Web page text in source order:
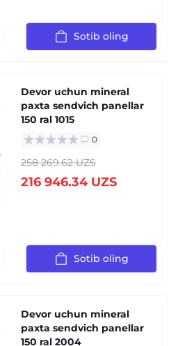
Sotib oling
Devor uchun mineral
paxta sendvich panellar
150 ral 1015
0
258 269.62 UZS
216 946.34 UZS
Sotib oling
Devor uchun mineral
paxta sendvich panellar
150 ral 2004